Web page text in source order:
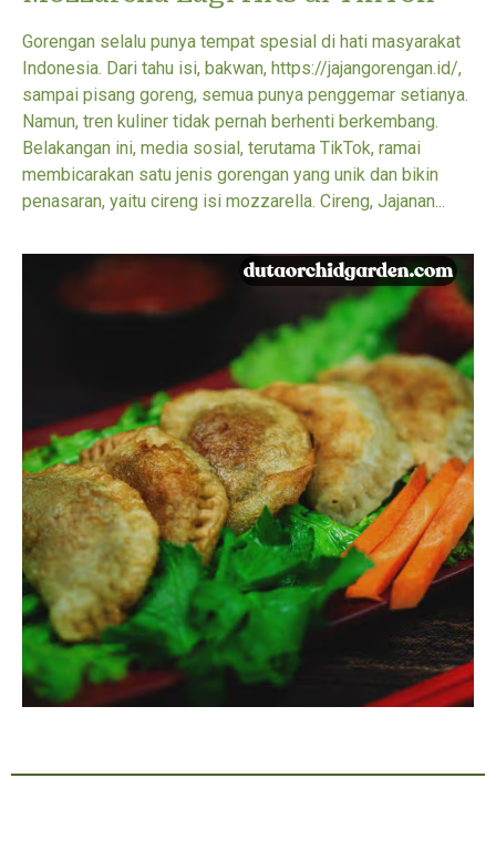
Gorengan selalu punya tempat spesial di hati masyarakat
Indonesia. Dari tahu isi, bakwan, https://jajangorengan.id/,
sampai pisang goreng, semua punya penggemar setianya.
Namun, tren kuliner tidak pernah berhenti berkembang.
Belakangan ini, media sosial, terutama TikTok, ramai
membicarakan satu jenis gorengan yang unik dan bikin
penasaran, yaitu cireng isi mozzarella. Cireng, Jajanan...